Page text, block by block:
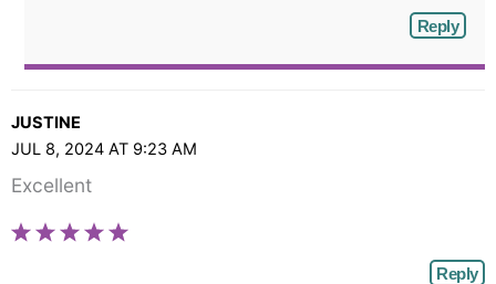
Reply
JUSTINE
JUL 8, 2024 AT 9:23 AM
Excellent
Reply